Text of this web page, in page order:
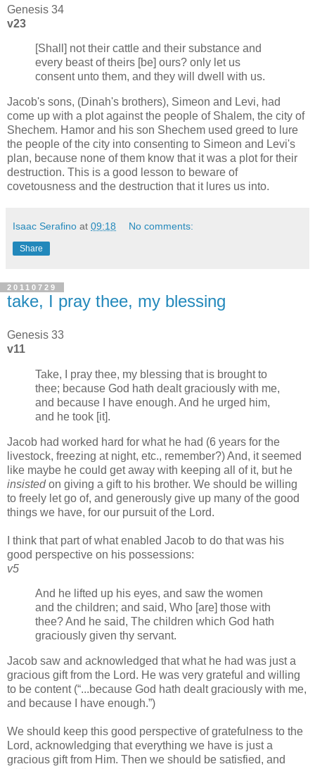
Genesis 34
v23
[Shall] not their cattle and their substance and
every beast of theirs [be] ours? only let us
consent unto them, and they will dwell with us.
Jacob's sons, (Dinah's brothers), Simeon and Levi, had
come up with a plot against the people of Shalem, the city of
Shechem. Hamor and his son Shechem used greed to lure
the people of the city into consenting to Simeon and Levi's
plan, because none of them know that it was a plot for their
destruction. This is a good lesson to beware of
covetousness and the destruction that it lures us into.
Isaac Serafino at 09:18 No comments:
Share
20110729
take, I pray thee, my blessing
Genesis 33
v11
Take, I pray thee, my blessing that is brought to
thee; because God hath dealt graciously with me,
and because I have enough. And he urged him,
and he took [it].
Jacob had worked hard for what he had (6 years for the
livestock, freezing at night, etc., remember?) And, it seemed
like maybe he could get away with keeping all of it, but he
insistedon giving a gift to his brother. We should be willing
to freely let go of, and generously give up many of the good
things we have, for our pursuit of the Lord.
I think that part of what enabled Jacob to do that was his
good perspective on his possessions:
v5
And he lifted up his eyes, and saw the women
and the children; and said, Who [are] those with
thee? And he said, The children which God hath
graciously given thy servant.
Jacob saw and acknowledged that what he had was just a
gracious gift from the Lord. He was very grateful and willing
to be content ( ...because God hath dealt graciously with me,
and because I have enough. )
We should keep this good perspective of gratefulness to the
Lord, acknowledging that everything we have is just a
gracious gift from Him. Then we should be satisfied, and